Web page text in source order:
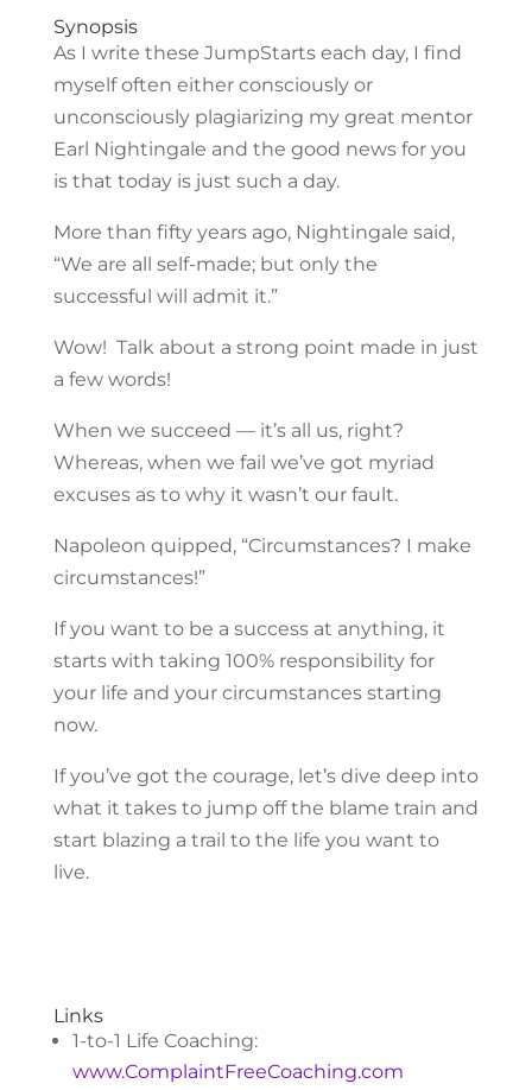
Synopsis
As I write these JumpStarts each day, I find
myself often either consciously or
unconsciously plagiarizing my great mentor
Earl Nightingale and the good news for you
is that today is just such a day.
More than fifty years ago, Nightingale said,
“We are all self-made; but only the
successful will admit it.”
Wow! Talk about a strong point made in just
a few words!
When we succeed — it’s all us, right?
Whereas, when we fail we’ve got myriad
excuses as to why it wasn’t our fault.
Napoleon quipped, “Circumstances? I make
circumstances!”
If you want to be a success at anything, it
starts with taking 100% responsibility for
your life and your circumstances starting
now.
If you’ve got the courage, let’s dive deep into
what it takes to jump off the blame train and
start blazing a trail to the life you want to
live.
Links
1-to-1 Life Coaching:
www.ComplaintFreeCoaching.com